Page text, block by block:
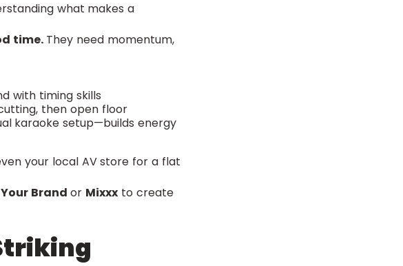
what makes a
time.They need momentum,
with timing skills
then open floor
karaoke setup—builds energy
your local AV store for a flat
Brand or Mixxx to create